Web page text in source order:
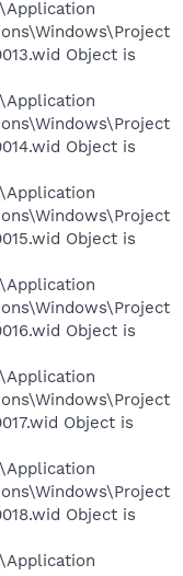
Object is
Object is
Object is
Object is
Object is
Object is